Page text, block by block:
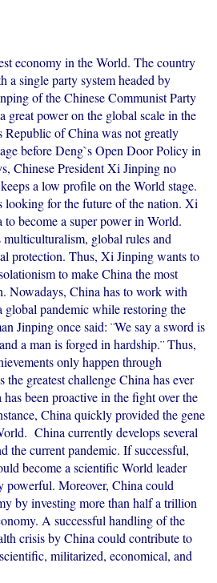
economy in the World. The country
a single party system headed by
of the Chinese Communist Party
great power on the global scale in the
Republic of China was not greatly
before Deng`s Open Door Policy in
Chinese President Xi Jinping no
a low profile on the World stage.
looking for the future of the nation. Xi
become a super power in World.
global rules and
protection. Thus, Xi Jinping wants to
to make China the most
Nowadays, China has to work with
global pandemic while restoring the
Jinping once said: ¨We say a sword is
a man is forged in hardship.¨ Thus,
only happen through
greatest challenge China has ever
been proactive in the fight over the
China quickly provided the gene
China currently develops several
the current pandemic. If successful,
become a scientific World leader
powerful. Moreover, China could
by investing more than half a trillion
A successful handling of the
crisis by China could contribute to
militarized, economical, and